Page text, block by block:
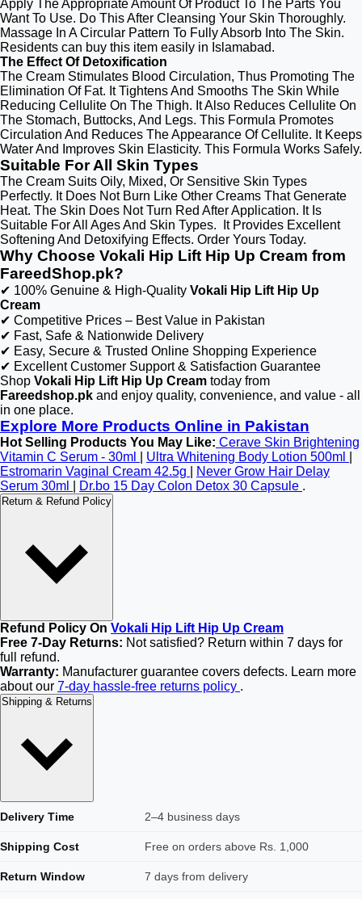
Apply The Appropriate Amount Of Product To The Parts You
Want To Use. Do This After Cleansing Your Skin Thoroughly.
Massage In A Circular Pattern To Fully Absorb Into The Skin.
Residents can buy this item easily in Islamabad.
The Effect Of Detoxification
The Cream Stimulates Blood Circulation, Thus Promoting The
Elimination Of Fat. It Tightens And Smooths The Skin While
Reducing Cellulite On The Thigh. It Also Reduces Cellulite On
The Stomach, Buttocks, And Legs. This Formula Promotes
Circulation And Reduces The Appearance Of Cellulite. It Keeps
Water And Improves Skin Elasticity. This Formula Works Safely.
Suitable For All Skin Types
The Cream Suits Oily, Mixed, Or Sensitive Skin Types
Perfectly. It Does Not Burn Like Other Creams That Generate
Heat. The Skin Does Not Turn Red After Application. It Is
Suitable For All Ages And Skin Types. It Provides Excellent
Softening And Detoxifying Effects. Order Yours Today.
Why Choose Vokali Hip Lift Hip Up Cream from
FareedShop.pk?
✔ 100% Genuine & High-Quality Vokali Hip Lift Hip Up
Cream
✔ Competitive Prices – Best Value in Pakistan
✔ Fast, Safe & Nationwide Delivery
✔ Easy, Secure & Trusted Online Shopping Experience
✔ Excellent Customer Support & Satisfaction Guarantee
Shop Vokali Hip Lift Hip Up Cream today from
Fareedshop.pk and enjoy quality, convenience, and value - all
in one place.
Explore More Products Online in Pakistan
Hot Selling Products You May Like: Cerave Skin Brightening
Vitamin C Serum - 30ml
Ultra Whitening Body Lotion 500ml
Estromarin Vaginal Cream 42.5g
Never Grow Hair Delay
Serum 30ml
Dr.bo 15 Day Colon Detox 30 Capsule .
Return & Refund Policy
Refund Policy On Vokali Hip Lift Hip Up Cream
Free 7-Day Returns: Not satisfied? Return within 7 days for
full refund.
Warranty: Manufacturer guarantee covers defects. Learn more
about our 7-day hassle-free returns policy .
Shipping & Returns
Delivery Time 2–4 business days
Shipping Cost Free on orders above Rs. 1,000
Return Window 7 days from delivery